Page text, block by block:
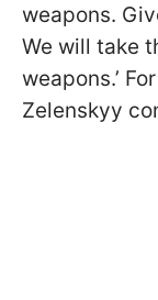
weapons.
We will take
weapons.’
Zelenskyy